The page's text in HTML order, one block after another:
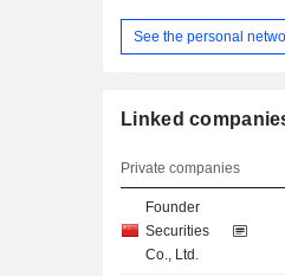
See the personal
Linked
Private companies
Founder
Securities
Co., Ltd.